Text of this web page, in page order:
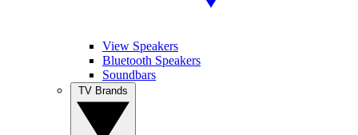
View Speakers
Bluetooth Speakers
Soundbars